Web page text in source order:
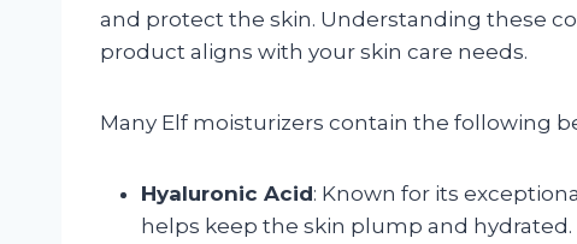
and protect the skin. Understanding these
product aligns with your skin care needs.
Many Elf moisturizers contain the following
Hyaluronic Acid: Known for its
helps keep the skin plump and hydrated.